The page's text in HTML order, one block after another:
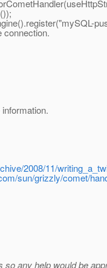
connection.
2008/11/
sun/grizzly/comet/
any help would be